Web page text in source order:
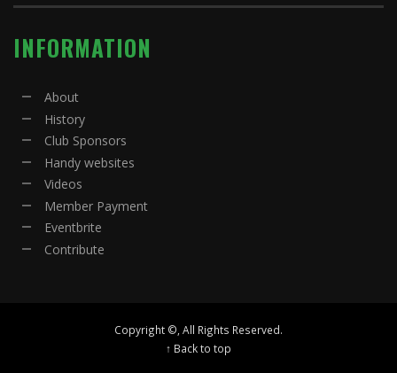
INFORMATION
About
History
Club Sponsors
Handy websites
Videos
Member Payment
Eventbrite
Contribute
Copyright ©, All Rights Reserved.
↑ Back to top